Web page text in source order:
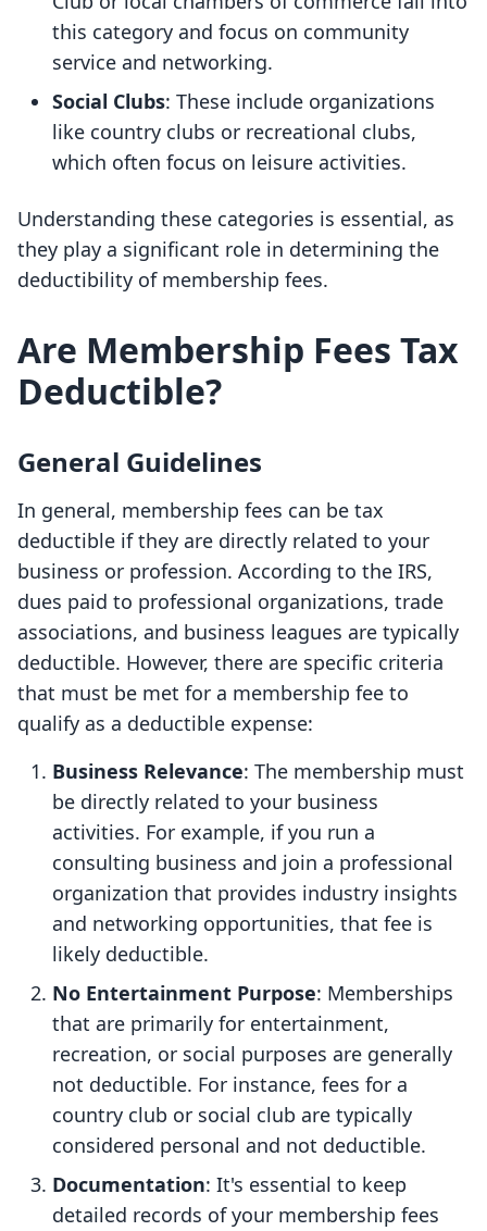
this category and focus on community
service and networking.
Social Clubs: These include organizations
like country clubs or recreational clubs,
which often focus on leisure activities.
Understanding these categories is essential, as
they play a significant role in determining the
deductibility of membership fees.
Are Membership Fees Tax
Deductible?
General Guidelines
In general, membership fees can be tax
deductible if they are directly related to your
business or profession. According to the IRS,
dues paid to professional organizations, trade
associations, and business leagues are typically
deductible. However, there are specific criteria
that must be met for a membership fee to
qualify as a deductible expense:
Business Relevance: The membership must
be directly related to your business
activities. For example, if you run a
consulting business and join a professional
organization that provides industry insights
and networking opportunities, that fee is
likely deductible.
No Entertainment Purpose: Memberships
that are primarily for entertainment,
recreation, or social purposes are generally
not deductible. For instance, fees for a
country club or social club are typically
considered personal and not deductible.
Documentation: It's essential to keep
detailed records of your membership fees